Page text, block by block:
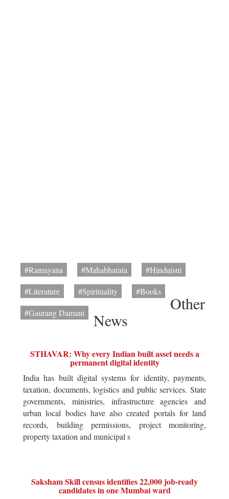
#Ramayana #Mahabharata
#Hinduism
#Literature
#Spirituality
#Books
#Gaurang Damani
Other
News
STHAVAR: Why every Indian built asset needs a
permanent digital identity
India has built digital systems for identity, payments,
taxation, documents, logistics and public services. State
governments, ministries, infrastructure agencies and
urban local bodies have also created portals for land
records, building permissions, project monitoring,
property taxation and municipal s
Saksham Skill census identifies 22,000 job-ready
candidates in one Mumbai ward